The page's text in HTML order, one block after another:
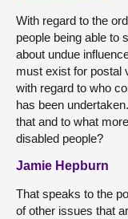
With regard to the
people being able to
about undue
must exist for postal
with regard to who
has been
that and to what
disabled people?
Jamie Hepburn
That speaks to the
of other issues that